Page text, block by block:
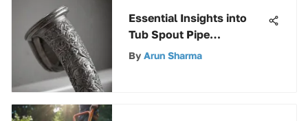
Essential Insights into
Tub Spout Pipe
Mechanics
By Arun Sharma